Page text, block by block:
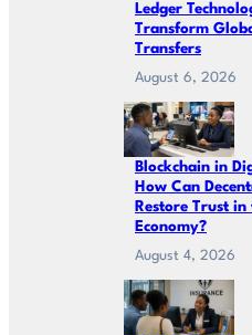
Ledger
Transform
Transfers
August 6, 2026
Blockchain in
How Can
Restore Trust in
Economy?
August 4, 2026